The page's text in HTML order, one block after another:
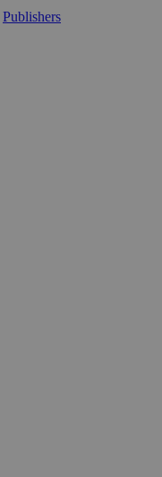
Publishers